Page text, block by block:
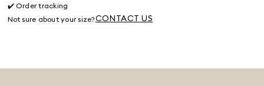
✔️ Order tracking
Not sure about your size?CONTACT US